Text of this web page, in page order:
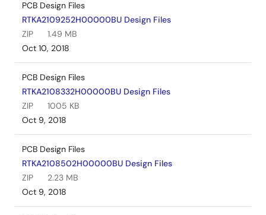
PCB Design Files
RTKA2109252H00000BU Design Files
ZIP
1.49 MB
Oct 10, 2018
PCB Design Files
RTKA2108332H00000BU Design Files
ZIP
1005 KB
Oct 9, 2018
PCB Design Files
RTKA2108502H00000BU Design Files
ZIP
2.23 MB
Oct 9, 2018